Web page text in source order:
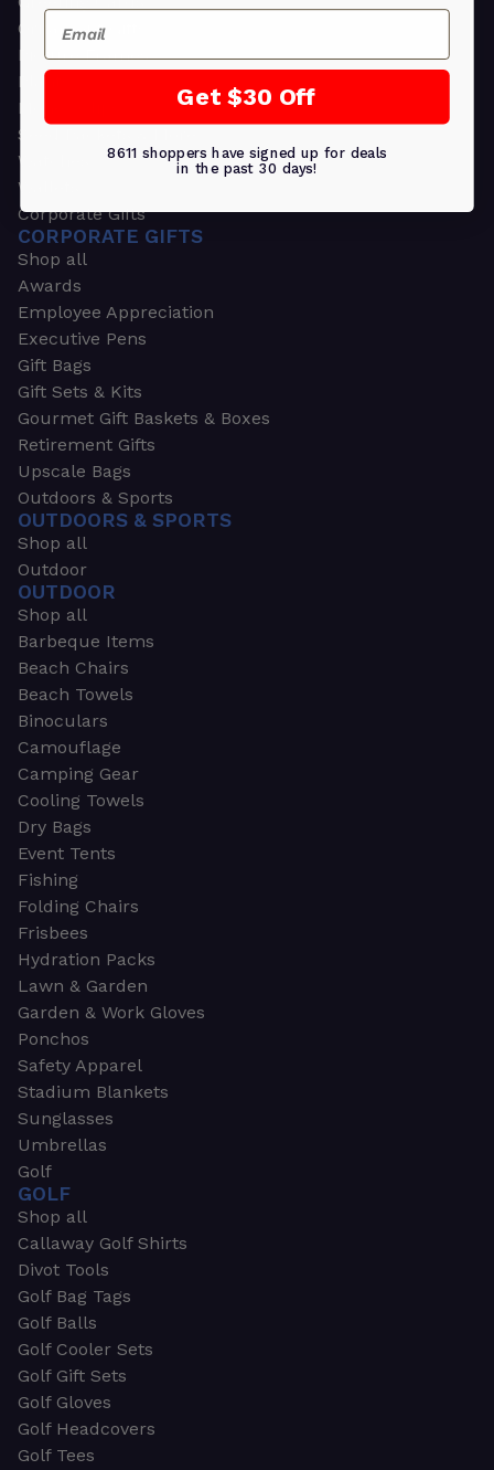
Ornament Gifts
Picture Frames
Plants
Money Clips
Seed Packets & More
Watches
Wallets
Corporate Gifts
CORPORATE GIFTS
Shop all
Awards
Employee Appreciation
Executive Pens
Gift Bags
Gift Sets & Kits
Gourmet Gift Baskets & Boxes
Retirement Gifts
Upscale Bags
Outdoors & Sports
OUTDOORS & SPORTS
Shop all
Outdoor
OUTDOOR
Shop all
Barbeque Items
Beach Chairs
Beach Towels
Binoculars
Camouflage
Camping Gear
Cooling Towels
Dry Bags
Event Tents
Fishing
Folding Chairs
Frisbees
Hydration Packs
Lawn & Garden
Garden & Work Gloves
Ponchos
Safety Apparel
Stadium Blankets
Sunglasses
Umbrellas
Golf
GOLF
Shop all
Callaway Golf Shirts
Divot Tools
Golf Bag Tags
Golf Balls
Golf Cooler Sets
Golf Gift Sets
Golf Gloves
Golf Headcovers
Golf Tees
Email
Get $30 Off
8611 shoppers have signed up for deals
in the past 30 days!